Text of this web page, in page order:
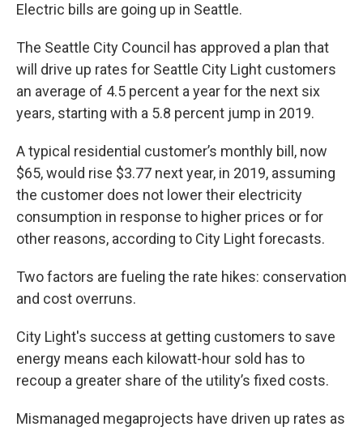
Electric bills are going up in Seattle.
The Seattle City Council has approved a plan that
will drive up rates for Seattle City Light customers
an average of 4.5 percent a year for the next six
years, starting with a 5.8 percent jump in 2019.
A typical residential customer’s monthly bill, now
$65, would rise $3.77 next year, in 2019, assuming
the customer does not lower their electricity
consumption in response to higher prices or for
other reasons, according to City Light forecasts.
Two factors are fueling the rate hikes: conservation
and cost overruns.
City Light's success at getting customers to save
energy means each kilowatt-hour sold has to
recoup a greater share of the utility’s fixed costs.
Mismanaged megaprojects have driven up rates as